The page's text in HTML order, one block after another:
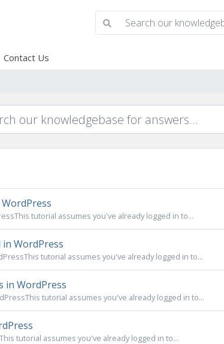
Contact Us
tutorial assumes you've already logged in to...
WordPress
tutorial assumes you've already logged in to...
in WordPress
tutorial assumes you've already logged in to...
tutorial assumes you've already logged in to...